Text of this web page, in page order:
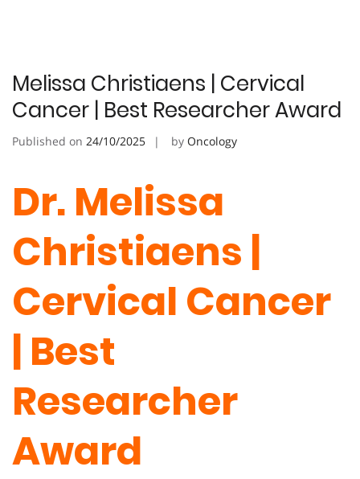
Melissa Christiaens | Cervical
Cancer | Best Researcher Award
Published on 24/10/2025 by Oncology
Dr. Melissa
Christiaens |
Cervical Cancer
| Best
Researcher
Award